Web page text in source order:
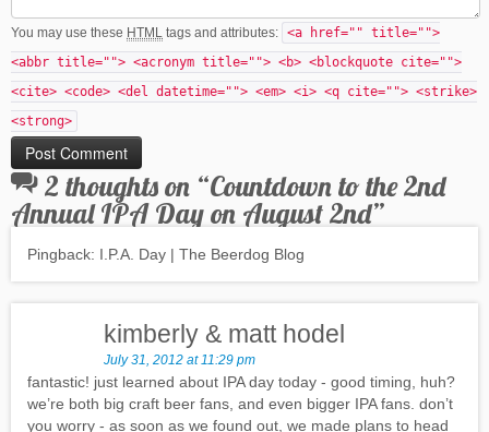
You may use these HTML tags and attributes: <a href="" title="">
<abbr title=""> <acronym title=""> <b> <blockquote cite="">
<cite> <code> <del datetime=""> <em> <i> <q cite=""> <strike>
<strong>
2 thoughts on “Countdown to the 2nd
Annual IPA Day on August 2nd”
Pingback: I.P.A. Day | The Beerdog Blog
kimberly & matt hodel
July 31, 2012 at 11:29 pm
fantastic! just learned about IPA day today - good timing, huh?
we’re both big craft beer fans, and even bigger IPA fans. don’t
you worry - as soon as we found out, we made plans to head